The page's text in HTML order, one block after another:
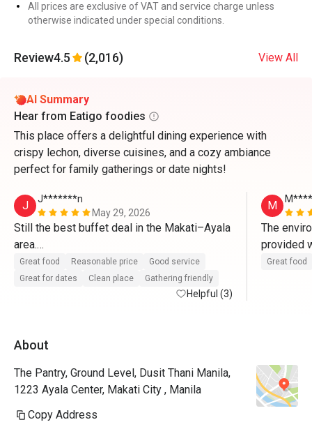
All prices are exclusive of VAT and service charge unless
otherwise indicated under special conditions.
Review4.5 (2,016) View All
AI Summary
Hear from Eatigo foodies
This place offers a delightful dining experience with
crispy lechon, diverse cuisines, and a cozy ambiance
perfect for family gatherings or date nights!
J
J*******n
May 29, 2026
Still the best buffet deal in the Makati–Ayala
area.
I noticed there were fewer food selections
compared to previous visits, which may
kept its pricing steady despite the
At 50% off, it remains my top buffet choice
and one of the best dining values around.
Great food Reasonable price
Good service
Great for dates
Clean place Gathering friendly
Helpful (3)
M
The
provided
Great food
About
The Pantry, Ground Level, Dusit Thani Manila,
1223 Ayala Center, Makati City , Manila
Copy Address